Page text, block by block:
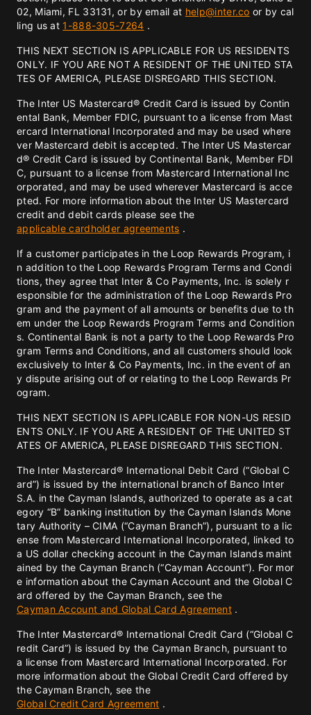
02, Miami, FL 33131, or by email at help@inter.co or by cal
ling us at1-888-305-7264 .
THIS NEXT SECTION IS APPLICABLE FOR US RESIDENTS
ONLY. IF YOU ARE NOT A RESIDENT OF THE UNITED STA
TES OF AMERICA, PLEASE DISREGARD THIS SECTION.
The Inter US Mastercard® Credit Card is issued by Contin
ental Bank, Member FDIC, pursuant to a license from Mast
ercard International Incorporated and may be used where
ver Mastercard debit is accepted. The Inter US Mastercar
d® Credit Card is issued by Continental Bank, Member FDI
C, pursuant to a license from Mastercard International Inc
orporated, and may be used wherever Mastercard is acce
pted. For more information about the Inter US Mastercard
credit and debit cards please see the
applicable cardholder agreements .
If a customer participates in the Loop Rewards Program, i
n addition to the Loop Rewards Program Terms and Condi
tions, they agree that Inter & Co Payments, Inc. is solely r
esponsible for the administration of the Loop Rewards Pro
gram and the payment of all amounts or benefits due to th
em under the Loop Rewards Program Terms and Condition
s. Continental Bank is not a party to the Loop Rewards Pro
gram Terms and Conditions, and all customers should look
exclusively to Inter & Co Payments, Inc. in the event of an
y dispute arising out of or relating to the Loop Rewards Pr
ogram.
THIS NEXT SECTION IS APPLICABLE FOR NON-US RESID
ENTS ONLY. IF YOU ARE A RESIDENT OF THE UNITED ST
ATES OF AMERICA, PLEASE DISREGARD THIS SECTION.
The Inter Mastercard® International Debit Card (“Global C
ard”) is issued by the international branch of Banco Inter
S.A. in the Cayman Islands, authorized to operate as a cat
egory “B” banking institution by the Cayman Islands Mone
tary Authority – CIMA (“Cayman Branch”), pursuant to a lic
ense from Mastercard International Incorporated, linked to
a US dollar checking account in the Cayman Islands maint
ained by the Cayman Branch (“Cayman Account”). For mor
e information about the Cayman Account and the Global C
ard offered by the Cayman Branch, see the
Cayman Account and Global Card Agreement .
The Inter Mastercard® International Credit Card (“Global C
redit Card”) is issued by the Cayman Branch, pursuant to
a license from Mastercard International Incorporated. For
more information about the Global Credit Card offered by
the Cayman Branch, see the
Global Credit Card Agreement .